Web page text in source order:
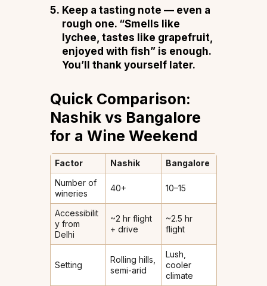
Keep a tasting note — even a
rough one. “Smells like
lychee, tastes like grapefruit,
enjoyed with fish” is enough.
You’ll thank yourself later.
Quick Comparison:
Nashik vs Bangalore
for a Wine Weekend
Factor Nashik
Bangalore
Number of
wineries
40+ 10–15
Accessibilit
y from
Delhi
~2 hr flight
+ drive
~2.5 hr
flight
Setting
Rolling hills,
semi-arid
Lush,
cooler
climate